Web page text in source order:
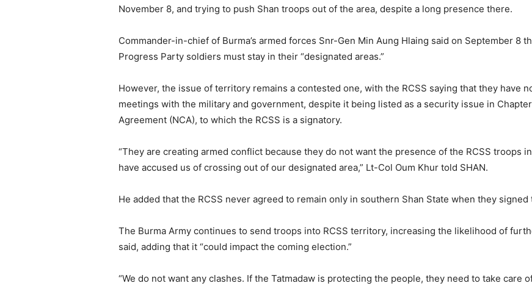
November 8, and trying to push Shan troops out of the area, despite a long presence there.
Commander-in-chief of Burma’s armed forces Snr-Gen Min Aung Hlaing said on September 8
Progress Party soldiers must stay in their “designated areas.”
However, the issue of territory remains a contested one, with the RCSS saying that they have
meetings with the military and government, despite it being listed as a security issue in
Agreement (NCA), to which the RCSS is a signatory.
“They are creating armed conflict because they do not want the presence of the RCSS troops
have accused us of crossing out of our designated area,” Lt-Col Oum Khur told SHAN.
He added that the RCSS never agreed to remain only in southern Shan State when they signed
The Burma Army continues to send troops into RCSS territory, increasing the likelihood of
said, adding that it “could impact the coming election.”
“We do not want any clashes. If the Tatmadaw is protecting the people, they need to take care